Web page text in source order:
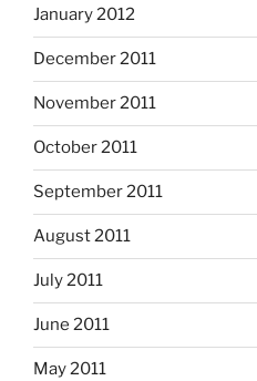
January 2012
December 2011
November 2011
October 2011
September 2011
August 2011
July 2011
June 2011
May 2011